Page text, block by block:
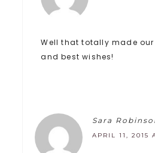
Well that totally made our
and best wishes!
Sara
APRIL 11, 2015